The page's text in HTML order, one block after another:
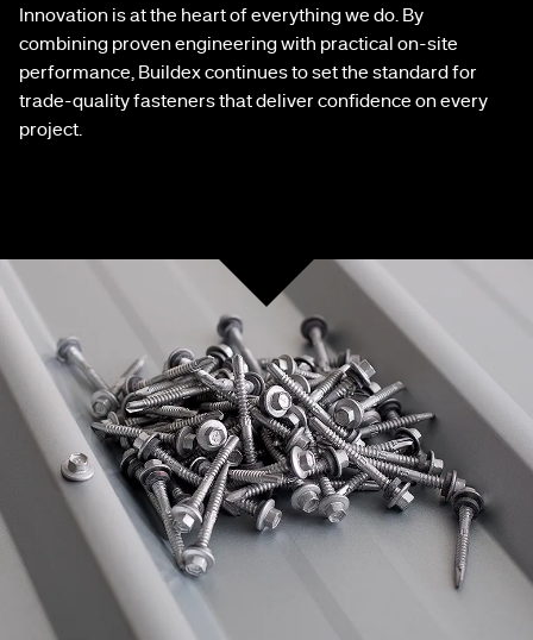
Innovation is at the heart of everything we do. By
combining proven engineering with practical on-site
performance, Buildex continues to set the standard for
trade-quality fasteners that deliver confidence on every
project.